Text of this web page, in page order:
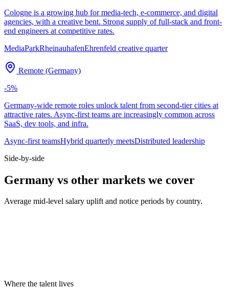
Cologne is a growing hub for media-tech, e-commerce, and digital
agencies, with a creative bent. Strong supply of full-stack and front-
end engineers at competitive rates.
MediaParkRheinauhafenEhrenfeld creative quarter
Remote (Germany)
-5%
Germany-wide remote roles unlock talent from second-tier cities at
attractive rates. Async-first teams are increasingly common across
SaaS, dev tools, and infra.
Async-first teamsHybrid quarterly meetsDistributed leadership
Side-by-side
Germany vs other markets we cover
Average mid-level salary uplift and notice periods by country.
Where the talent lives